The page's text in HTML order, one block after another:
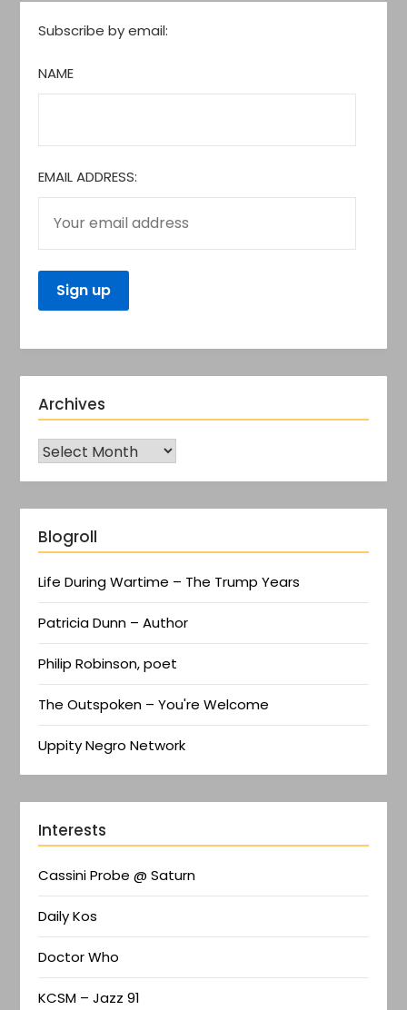
Subscribe by email:
NAME
EMAIL ADDRESS:
Archives
Blogroll
Life During Wartime – The Trump Years
Patricia Dunn – Author
Philip Robinson, poet
The Outspoken – You're Welcome
Uppity Negro Network
Interests
Cassini Probe @ Saturn
Daily Kos
Doctor Who
KCSM – Jazz 91